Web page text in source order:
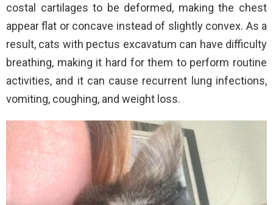
costal cartilages to be deformed, making the chest
appear flat or concave instead of slightly convex. As a
result, cats with pectus excavatum can have difficulty
breathing, making it hard for them to perform routine
activities, and it can cause recurrent lung infections,
vomiting, coughing, and weight loss.